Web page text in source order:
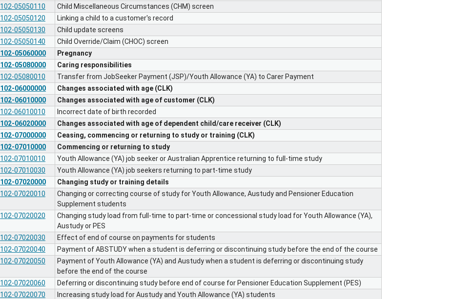
102-05050110
Child Miscellaneous Circumstances (CHM) screen
102-05050120
Linking a child to a customer's record
102-05050130
Child update screens
102-05050140
Child Override/Claim (CHOC) screen
102-05060000
Pregnancy
102-05080000
Caring responsibilities
102-05080010
Transfer from JobSeeker Payment (JSP)/Youth Allowance (YA) to Carer Payment
102-06000000
Changes associated with age (CLK)
102-06010000
Changes associated with age of customer (CLK)
102-06010010
Incorrect date of birth recorded
102-06020000
Changes associated with age of dependent child/care receiver (CLK)
102-07000000
Ceasing, commencing or returning to study or training (CLK)
102-07010000
Commencing or returning to study
102-07010010
Youth Allowance (YA) job seeker or Australian Apprentice returning to full-time study
102-07010030
Youth Allowance (YA) job seekers returning to part-time study
102-07020000
Changing study or training details
102-07020010
Changing or correcting course of study for Youth Allowance, Austudy and Pensioner Education
Supplement students
102-07020020
Changing study load from full-time to part-time or concessional study load for Youth Allowance (YA),
Austudy or PES
102-07020030
Effect of end of course on payments for students
102-07020040
Payment of ABSTUDY when a student is deferring or discontinuing study before the end of the course
102-07020050
Payment of Youth Allowance (YA) and Austudy when a student is deferring or discontinuing study
before the end of the course
102-07020060
Deferring or discontinuing study before end of course for Pensioner Education Supplement (PES)
102-07020070
Increasing study load for Austudy and Youth Allowance (YA) students